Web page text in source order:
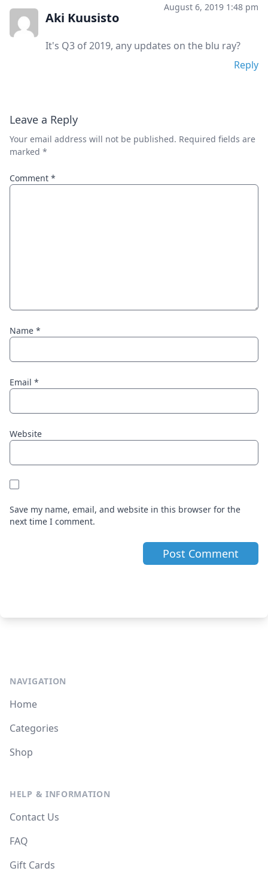
Aki Kuusisto
August 6, 2019 1:48 pm
It's Q3 of 2019, any updates on the blu ray?
Reply
Leave a Reply
Your email address will not be published. Required fields are
marked *
Comment *
Name *
Email *
Website
Save my name, email, and website in this browser for the
next time I comment.
NAVIGATION
Home
Categories
Shop
HELP & INFORMATION
Contact Us
FAQ
Gift Cards